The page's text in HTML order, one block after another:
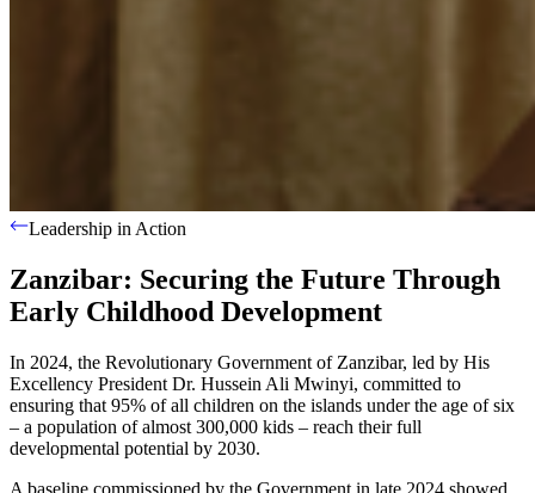
Leadership in Action
Zanzibar: Securing the Future Through
Early Childhood Development
In 2024, the Revolutionary Government of Zanzibar, led by His
Excellency President Dr. Hussein Ali Mwinyi, committed to
ensuring that 95% of all children on the islands under the age of six
– a population of almost 300,000 kids – reach their full
developmental potential by 2030.
A baseline commissioned by the Government in late 2024 showed